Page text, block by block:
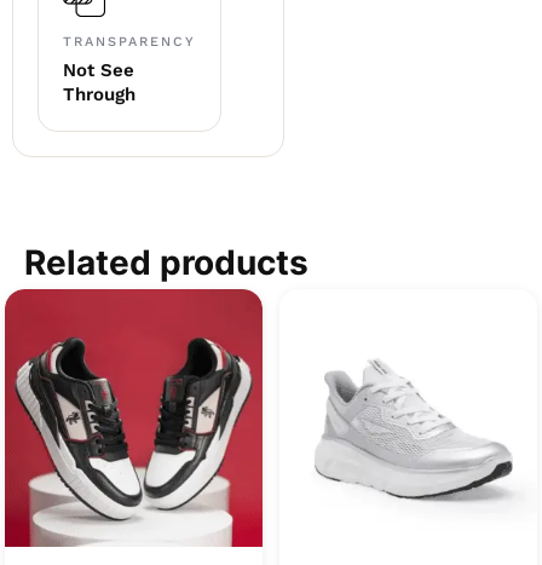
TRANSPARENCY
Not See
Through
Related products